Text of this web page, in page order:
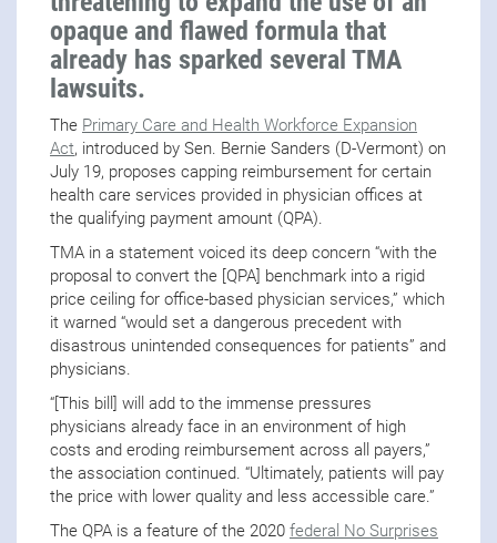
opaque and flawed formula that
already has sparked several TMA
lawsuits.
The Primary Care and Health Workforce Expansion
Act, introduced by Sen. Bernie Sanders (D-Vermont) on
July 19, proposes capping reimbursement for certain
health care services provided in physician offices at
the qualifying payment amount (QPA).
TMA in a statement voiced its deep concern “with the
proposal to convert the [QPA] benchmark into a rigid
price ceiling for office-based physician services,” which
it warned “would set a dangerous precedent with
disastrous unintended consequences for patients” and
physicians.
“[This bill] will add to the immense pressures
physicians already face in an environment of high
costs and eroding reimbursement across all payers,”
the association continued. “Ultimately, patients will pay
the price with lower quality and less accessible care.”
The QPA is a feature of the 2020 federal No Surprises